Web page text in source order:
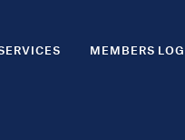
MEMBERS